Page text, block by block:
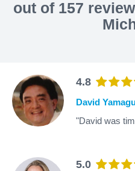
out of 157
4.8
David
"David was
5.0